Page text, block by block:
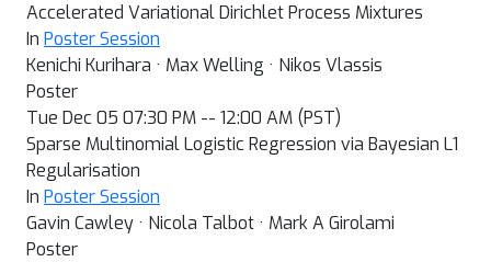
Accelerated Variational Dirichlet Process Mixtures
In Poster Session
Kenichi Kurihara · Max Welling · Nikos Vlassis
Poster
Tue Dec 05 07:30 PM -- 12:00 AM (PST)
Sparse Multinomial Logistic Regression via Bayesian L1
Regularisation
In Poster Session
Gavin Cawley · Nicola Talbot · Mark A Girolami
Poster